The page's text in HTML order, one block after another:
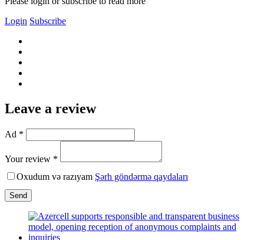
Login Subscribe
Leave a review
Ad *
Your review *
Oxudum və razıyam Şərh göndərmə qaydaları
Send